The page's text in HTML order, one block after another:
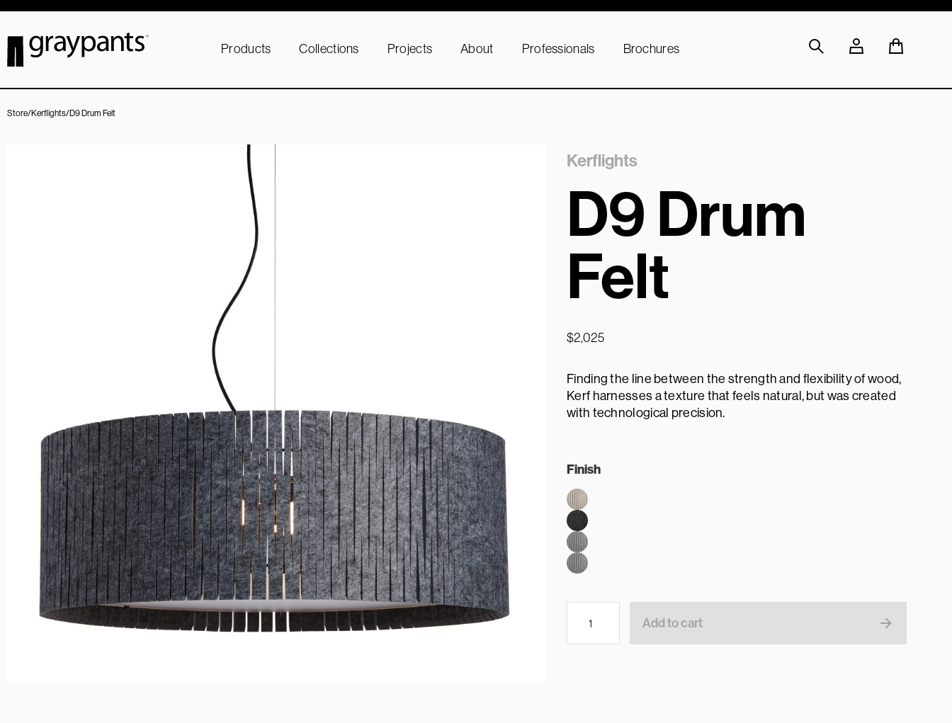
Products Collections Projects About Professionals Brochures
Store/Kerflights/D9 Drum Felt
Kerflights
D9 Drum
Felt
$2,025
Finding the line between the strength and flexibility of wood,
Kerf harnesses a texture that feels natural, but was created
with technological precision.
Finish
Add to cart